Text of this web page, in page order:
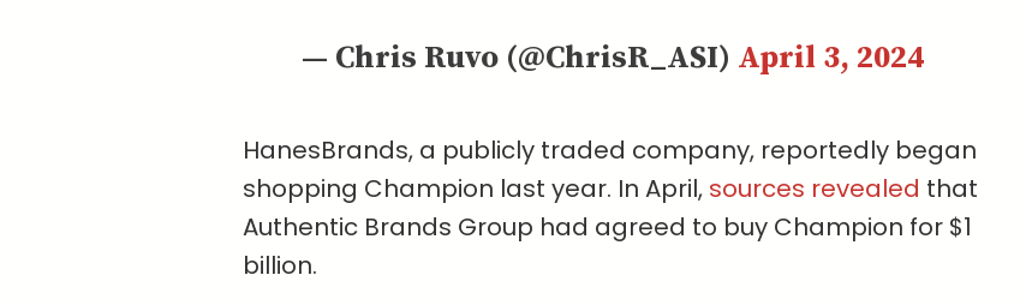
— Chris Ruvo (@ChrisR_ASI) April 3, 2024
HanesBrands, a publicly traded company, reportedly began
shopping Champion last year. In April, sources revealed that
Authentic Brands Group had agreed to buy Champion for $1
billion.